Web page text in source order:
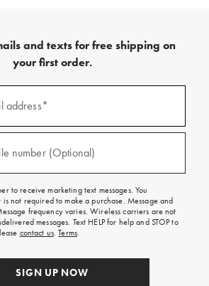
and texts for free shipping on
your first order.
address*
number (Optional)
to receive marketing text messages. You
not required to make a purchase. Message and
frequency varies. Wireless carriers are not
messages. Text HELP for help and STOP to
contact us.Terms.
SIGN UP NOW